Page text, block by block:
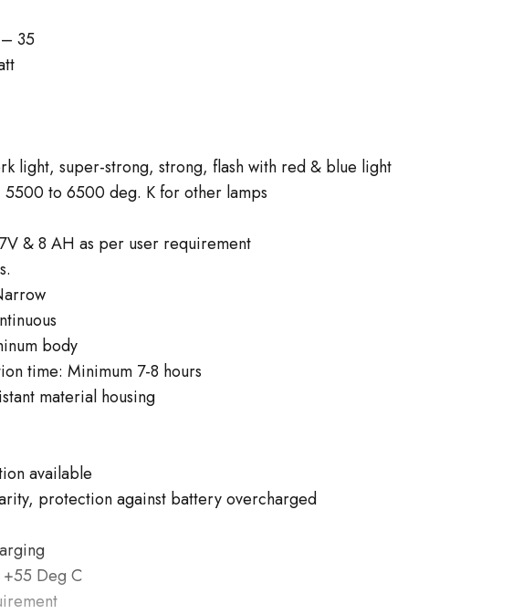
35
light, super-strong, strong, flash with red & blue light
to 6500 deg. K for other lamps
& 8 AH as per user requirement
body
time: Minimum 7-8 hours
material housing
available
protection against battery overcharged
Deg C